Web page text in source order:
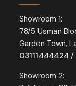
Showroom 1:
78/5 Usman
Garden Town,
03111444424 /
Showroom 2: